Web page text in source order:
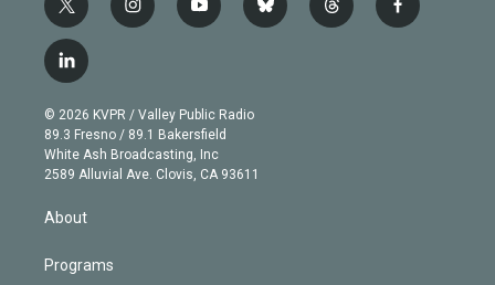
t
w
i
t
e
r
i
n
g
r
a
m
y
o
b
e
b
l
t
h
f
a
l
i
n
k
e
d
n
© 2026 KVPR / Valley Public Radio
89.3 Fresno / 89.1 Bakersfield
White Ash Broadcasting, Inc
2589 Alluvial Ave. Clovis, CA 93611
About
Programs